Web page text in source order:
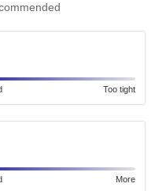
Too tight
More